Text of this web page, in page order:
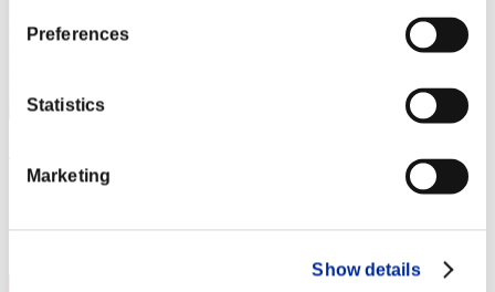
Preferences
Statistics
Marketing
Show details
Score:Lv:1/02'25"36
Rank